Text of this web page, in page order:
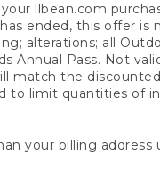
llbean.com
ended, this offer is
alterations; all
Annual Pass. Not
match the
to limit quantities of
your billing address